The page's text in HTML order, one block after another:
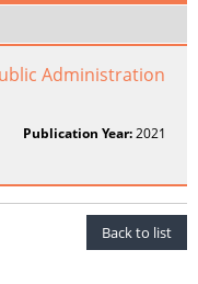
Administration
Publication Year:2021
Back to list